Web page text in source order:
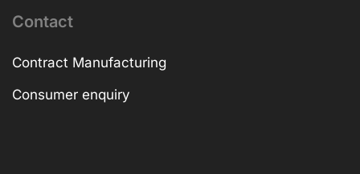
Contact
Contract Manufacturing
Consumer enquiry